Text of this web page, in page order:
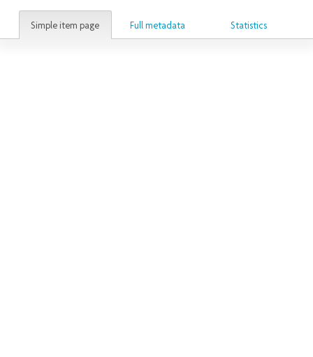
Simple item page Full metadata Statistics